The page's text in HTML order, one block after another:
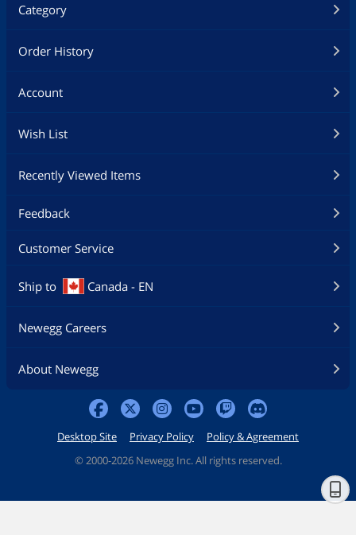
Category
Order History
Account
Wish List
Recently Viewed Items
Feedback
Customer Service
Ship to Canada - EN
Newegg Careers
About Newegg
Desktop Site Privacy Policy
Policy & Agreement
© 2000-2026 Newegg Inc. All rights reserved.